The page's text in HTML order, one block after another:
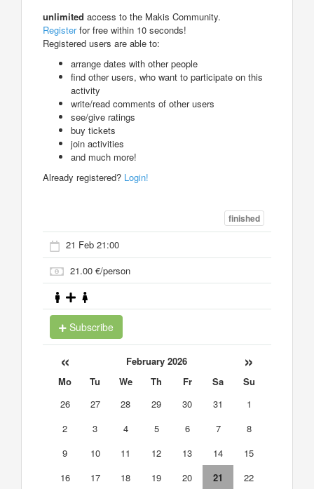
unlimited access to the Makis Community.
Registerfor free within 10 seconds!
Registered users are able to:
arrange dates with other people
find other users, who want to participate on this
activity
write/read comments of other users
see/give ratings
buy tickets
join activities
and much more!
Already registered? Login!
finished
21 Feb 21:00
21.00 €/person
Subscribe
« February 2026 »
Mo Tu We Th Fr Sa
Su
26
27 28 29 30 31
1
2
3 4 5 6 7
8
9
10 11 12 13 14
15
16
17 18 19 20 21
22